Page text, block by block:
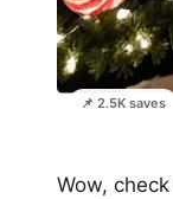
📌 2.5K saves
Wow,